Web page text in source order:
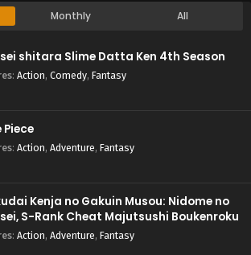
Monthly All
shitara Slime Datta Ken 4th Season
: Action, Comedy, Fantasy
Piece
: Action, Adventure, Fantasy
Kenja no Gakuin Musou: Nidome no
S-Rank Cheat Majutsushi Boukenroku
: Action, Adventure, Fantasy